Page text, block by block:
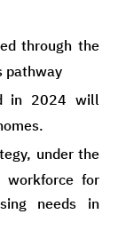
through the
pathway
in 2024 will
under the
workforce for
needs in